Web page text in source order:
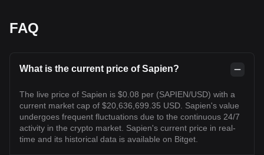
FAQ
What is the current price of Sapien?
The live price of Sapien is $0.08 per (SAPIEN/USD) with a
current market cap of $20,636,699.35 USD. Sapien's value
undergoes frequent fluctuations due to the continuous 24/7
activity in the crypto market. Sapien's current price in real-
time and its historical data is available on Bitget.